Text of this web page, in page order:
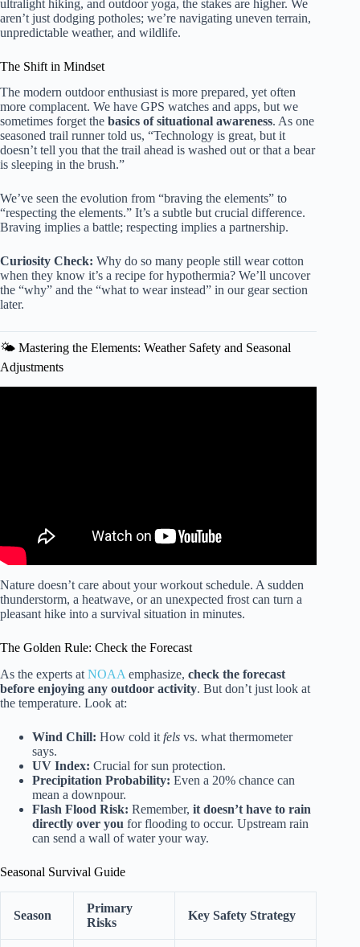
ultralight hiking, and outdoor yoga, the stakes are higher. We
aren’t just dodging potholes; we’re navigating uneven terrain,
unpredictable weather, and wildlife.
The Shift in Mindset
The modern outdoor enthusiast is more prepared, yet often
more complacent. We have GPS watches and apps, but we
sometimes forget the basics of situational awareness. As one
seasoned trail runner told us, “Technology is great, but it
doesn’t tell you that the trail ahead is washed out or that a bear
is sleeping in the brush.”
We’ve seen the evolution from “braving the elements” to
“respecting the elements.” It’s a subtle but crucial difference.
Braving implies a battle; respecting implies a partnership.
Curiosity Check: Why do so many people still wear cotton
when they know it’s a recipe for hypothermia? We’ll uncover
the “why” and the “what to wear instead” in our gear section
later.
🌤️ Mastering the Elements: Weather Safety and Seasonal
Adjustments
Nature doesn’t care about your workout schedule. A sudden
thunderstorm, a heatwave, or an unexpected frost can turn a
pleasant hike into a survival situation in minutes.
The Golden Rule: Check the Forecast
As the experts at NOAA emphasize, check the forecast
before enjoying any outdoor activity. But don’t just look at
the temperature. Look at:
Wind Chill: How cold it fels vs. what thermometer
says.
UV Index: Crucial for sun protection.
Precipitation Probability: Even a 20% chance can
mean a downpour.
Flash Flood Risk: Remember, it doesn’t have to rain
directly over you for flooding to occur. Upstream rain
can send a wall of water your way.
Seasonal Survival Guide
Season
Primary
Risks
Key Safety Strategy